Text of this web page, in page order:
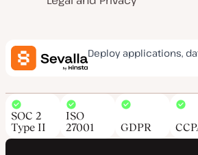
Deploy applications,
SOC 2
Type II
ISO
27001
GDPR